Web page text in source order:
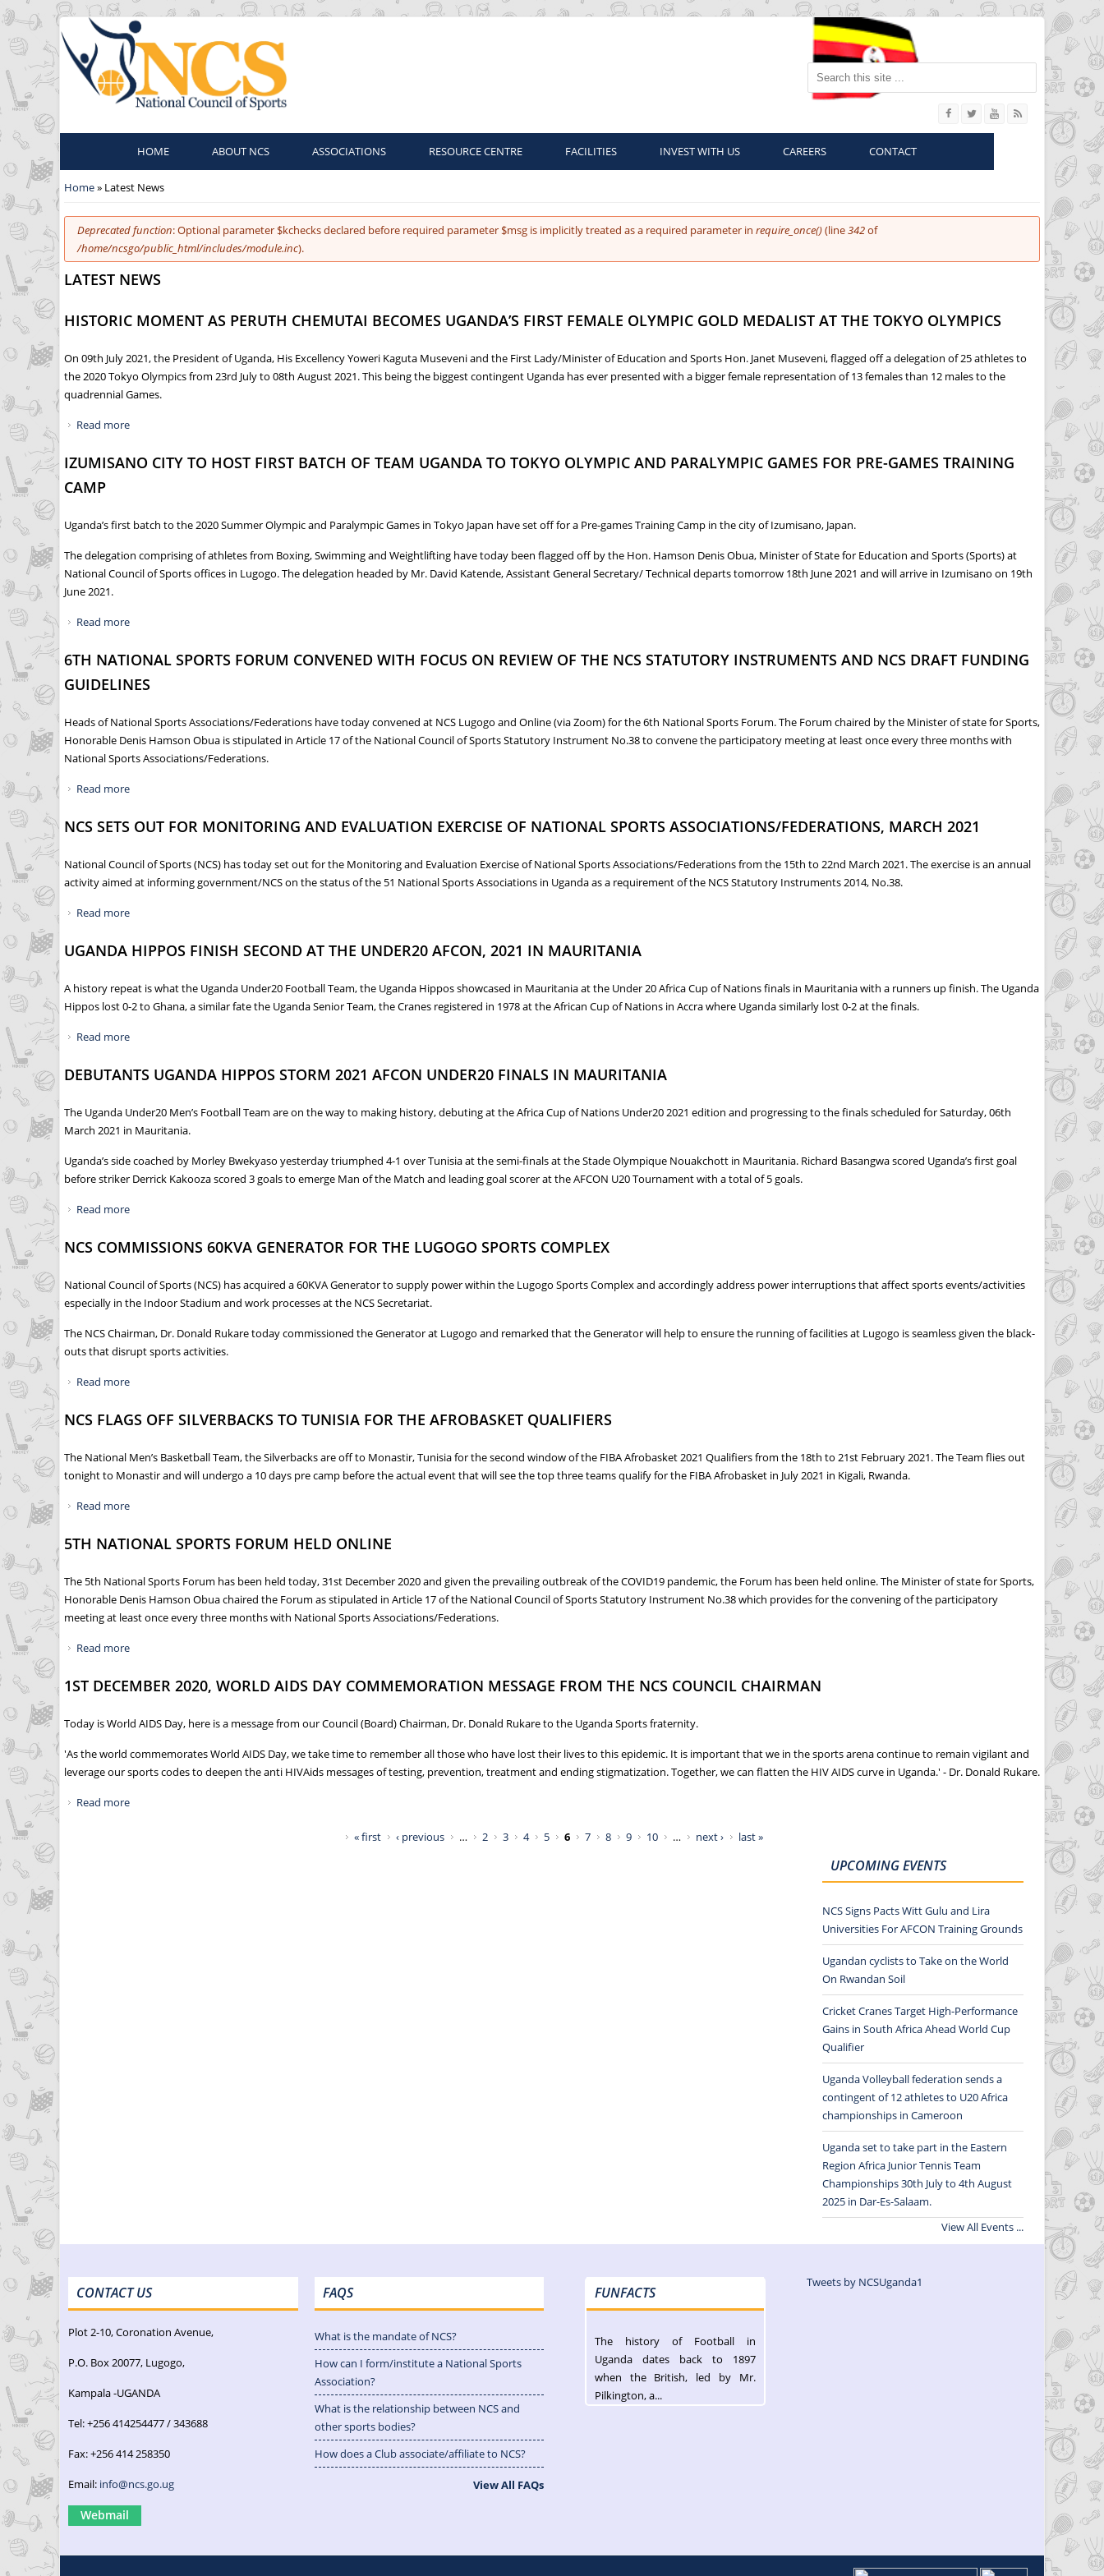
Search this site
HOME ABOUT NCS ASSOCIATIONS RESOURCE CENTRE FACILITIES INVEST WITH US CAREERS CONTACT
You are here
Home» Latest News
Error message
Deprecated function: Optional parameter $kchecks declared before required parameter $msg is implicitly treated as a required parameter in require_once()(line342of
/home/ncsgo/public_html/includes/module.inc).
LATEST NEWS
HISTORIC MOMENT AS PERUTH CHEMUTAI BECOMES UGANDA’S FIRST FEMALE OLYMPIC GOLD MEDALIST AT THE TOKYO OLYMPICS
On 09th July 2021, the President of Uganda, His Excellency Yoweri Kaguta Museveni and the First Lady/Minister of Education and Sports Hon. Janet Museveni, flagged off a delegation of 25 athletes to
the 2020 Tokyo Olympics from 23rd July to 08th August 2021. This being the biggest contingent Uganda has ever presented with a bigger female representation of 13 females than 12 males to the
quadrennial Games.
Read more
IZUMISANO CITY TO HOST FIRST BATCH OF TEAM UGANDA TO TOKYO OLYMPIC AND PARALYMPIC GAMES FOR PRE-GAMES TRAINING
CAMP
Uganda’s first batch to the 2020 Summer Olympic and Paralympic Games in Tokyo Japan have set off for a Pre-games Training Camp in the city of Izumisano, Japan.
The delegation comprising of athletes from Boxing, Swimming and Weightlifting have today been flagged off by the Hon. Hamson Denis Obua, Minister of State for Education and Sports (Sports) at
National Council of Sports offices in Lugogo. The delegation headed by Mr. David Katende, Assistant General Secretary/ Technical departs tomorrow 18th June 2021 and will arrive in Izumisano on 19th
June 2021.
Read more
6TH NATIONAL SPORTS FORUM CONVENED WITH FOCUS ON REVIEW OF THE NCS STATUTORY INSTRUMENTS AND NCS DRAFT FUNDING
GUIDELINES
Heads of National Sports Associations/Federations have today convened at NCS Lugogo and Online (via Zoom) for the 6th National Sports Forum. The Forum chaired by the Minister of state for Sports,
Honorable Denis Hamson Obua is stipulated in Article 17 of the National Council of Sports Statutory Instrument No.38 to convene the participatory meeting at least once every three months with
National Sports Associations/Federations.
Read more
NCS SETS OUT FOR MONITORING AND EVALUATION EXERCISE OF NATIONAL SPORTS ASSOCIATIONS/FEDERATIONS, MARCH 2021
National Council of Sports (NCS) has today set out for the Monitoring and Evaluation Exercise of National Sports Associations/Federations from the 15th to 22nd March 2021. The exercise is an annual
activity aimed at informing government/NCS on the status of the 51 National Sports Associations in Uganda as a requirement of the NCS Statutory Instruments 2014, No.38.
Read more
UGANDA HIPPOS FINISH SECOND AT THE UNDER20 AFCON, 2021 IN MAURITANIA
A history repeat is what the Uganda Under20 Football Team, the Uganda Hippos showcased in Mauritania at the Under 20 Africa Cup of Nations finals in Mauritania with a runners up finish. The Uganda
Hippos lost 0-2 to Ghana, a similar fate the Uganda Senior Team, the Cranes registered in 1978 at the African Cup of Nations in Accra where Uganda similarly lost 0-2 at the finals.
Read more
DEBUTANTS UGANDA HIPPOS STORM 2021 AFCON UNDER20 FINALS IN MAURITANIA
The Uganda Under20 Men’s Football Team are on the way to making history, debuting at the Africa Cup of Nations Under20 2021 edition and progressing to the finals scheduled for Saturday, 06th
March 2021 in Mauritania.
Uganda’s side coached by Morley Bwekyaso yesterday triumphed 4-1 over Tunisia at the semi-finals at the Stade Olympique Nouakchott in Mauritania. Richard Basangwa scored Uganda’s first goal
before striker Derrick Kakooza scored 3 goals to emerge Man of the Match and leading goal scorer at the AFCON U20 Tournament with a total of 5 goals.
Read more
NCS COMMISSIONS 60KVA GENERATOR FOR THE LUGOGO SPORTS COMPLEX
National Council of Sports (NCS) has acquired a 60KVA Generator to supply power within the Lugogo Sports Complex and accordingly address power interruptions that affect sports events/activities
especially in the Indoor Stadium and work processes at the NCS Secretariat.
The NCS Chairman, Dr. Donald Rukare today commissioned the Generator at Lugogo and remarked that the Generator will help to ensure the running of facilities at Lugogo is seamless given the black-
outs that disrupt sports activities.
Read more
NCS FLAGS OFF SILVERBACKS TO TUNISIA FOR THE AFROBASKET QUALIFIERS
The National Men’s Basketball Team, the Silverbacks are off to Monastir, Tunisia for the second window of the FIBA Afrobasket 2021 Qualifiers from the 18th to 21st February 2021. The Team flies out
tonight to Monastir and will undergo a 10 days pre camp before the actual event that will see the top three teams qualify for the FIBA Afrobasket in July 2021 in Kigali, Rwanda.
Read more
5TH NATIONAL SPORTS FORUM HELD ONLINE
The 5th National Sports Forum has been held today, 31st December 2020 and given the prevailing outbreak of the COVID19 pandemic, the Forum has been held online. The Minister of state for Sports,
Honorable Denis Hamson Obua chaired the Forum as stipulated in Article 17 of the National Council of Sports Statutory Instrument No.38 which provides for the convening of the participatory
meeting at least once every three months with National Sports Associations/Federations.
Read more
1ST DECEMBER 2020, WORLD AIDS DAY COMMEMORATION MESSAGE FROM THE NCS COUNCIL CHAIRMAN
Today is World AIDS Day, here is a message from our Council (Board) Chairman, Dr. Donald Rukare to the Uganda Sports fraternity.
'As the world commemorates World AIDS Day, we take time to remember all those who have lost their lives to this epidemic. It is important that we in the sports arena continue to remain vigilant and
leverage our sports codes to deepen the anti HIVAids messages of testing, prevention, treatment and ending stigmatization. Together, we can flatten the HIV AIDS curve in Uganda.' - Dr. Donald Rukare.
Read more
« first ‹ previous … 2 3 4 5 6 7 8 9 10 … next › last »
UPCOMING EVENTS
NCS Signs Pacts Witt Gulu and Lira
Universities For AFCON Training Grounds
Ugandan cyclists to Take on the World
On Rwandan Soil
Cricket Cranes Target High-Performance
Gains in South Africa Ahead World Cup
Qualifier
Uganda Volleyball federation sends a
contingent of 12 athletes to U20 Africa
championships in Cameroon
Uganda set to take part in the Eastern
Region Africa Junior Tennis Team
Championships 30th July to 4th August
2025 in Dar-Es-Salaam.
View All Events ...
CONTACT US
Plot 2-10, Coronation Avenue,
P.O. Box 20077, Lugogo,
Kampala -UGANDA
Tel: +256 414254477 / 343688
Fax: +256 414 258350
Email: info@ncs.go.ug
Webmail
FAQS
What is the mandate of NCS?
How can I form/institute a National Sports
Association?
What is the relationship between NCS and
other sports bodies?
How does a Club associate/affiliate to NCS?
View All FAQs
FUNFACTS
The history of Football in
Uganda dates back to 1897
when the British, led by Mr.
Pilkington, a...
Tweets by NCSUganda1